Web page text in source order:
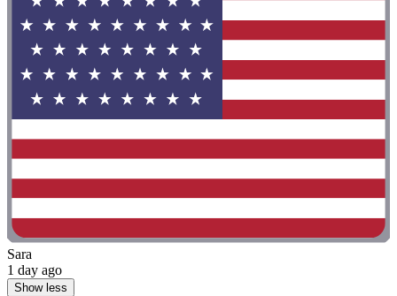
Sara
1 day ago
Show less